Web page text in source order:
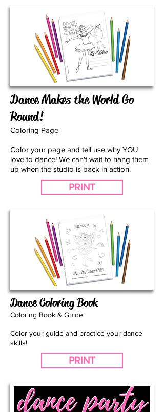
Dance Makes the World Go
Round!
Coloring Page
Color your page and tell use why YOU
love to dance! We can't wait to hang them
up when the studio is back in action.
PRINT
Dance Coloring Book
Coloring Book & Guide
Color your guide and practice your dance
skills!
PRINT